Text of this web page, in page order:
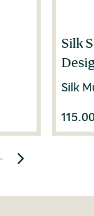
Silk
Silk